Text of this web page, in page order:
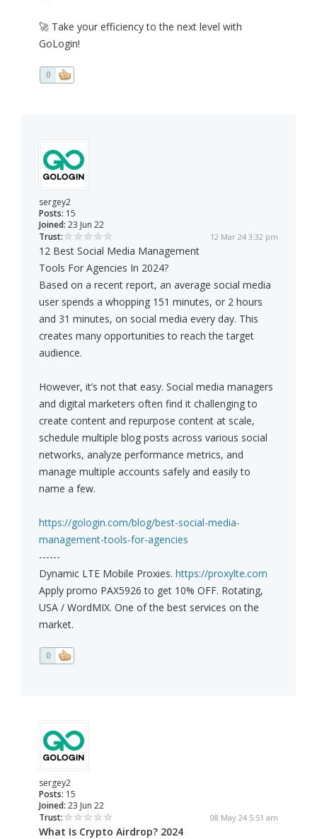
🚀 Take your efficiency to the next level with
GoLogin!
0
sergey2
Posts: 15
Joined: 23 Jun 22
Trust:
12 Mar 24 3:32 pm
12 Best Social Media Management
Tools For Agencies In 2024?
Based on a recent report, an average social media
user spends a whopping 151 minutes, or 2 hours
and 31 minutes, on social media every day. This
creates many opportunities to reach the target
audience.
However, it’s not that easy. Social media managers
and digital marketers often find it challenging to
create content and repurpose content at scale,
schedule multiple blog posts across various social
networks, analyze performance metrics, and
manage multiple accounts safely and easily to
name a few.
https://gologin.com/blog/best-social-media-
management-tools-for-agencies
------
Dynamic LTE Mobile Proxies. https://proxylte.com
Apply promo PAX5926 to get 10% OFF. Rotating,
USA / WordMIX. One of the best services on the
market.
0
sergey2
Posts: 15
Joined: 23 Jun 22
Trust:
08 May 24 5:51 am
What Is Crypto Airdrop? 2024